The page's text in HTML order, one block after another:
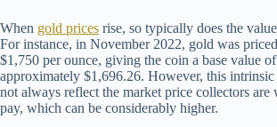
When gold prices rise, so typically does the
For instance, in November 2022, gold was
$1,750 per ounce, giving the coin a base value of
approximately $1,696.26. However, this intrinsic
not always reflect the market price collectors
pay, which can be considerably higher.